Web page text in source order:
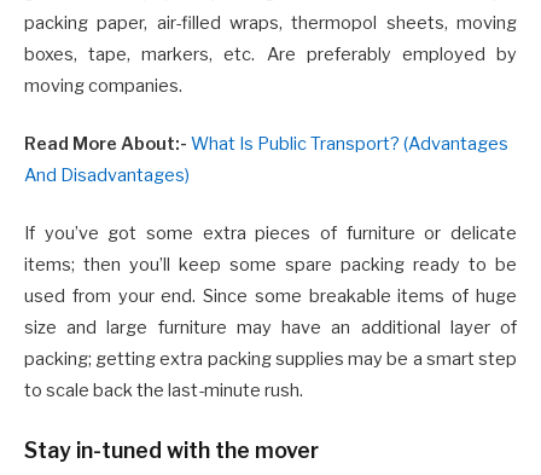
packing paper, air-filled wraps, thermopol sheets, moving
boxes, tape, markers, etc. Are preferably employed by
moving companies.
Read More About:- What Is Public Transport? (Advantages
And Disadvantages)
If you’ve got some extra pieces of furniture or delicate
items; then you’ll keep some spare packing ready to be
used from your end. Since some breakable items of huge
size and large furniture may have an additional layer of
packing; getting extra packing supplies may be a smart step
to scale back the last-minute rush.
Stay in-tuned with the mover